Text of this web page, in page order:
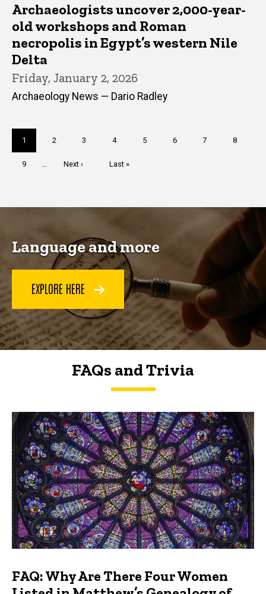
Archaeologists uncover 2,000-year-
old workshops and Roman
necropolis in Egypt’s western Nile
Delta
Friday, January 2, 2026
Archaeology News — Dario Radley
Current
page
1 Page
2 Page
3 Page
4 Page
5 Page
6 Page
7 Page
8
Page
9
Next
Next ›
Last
Last »
Language and more
EXPLORE HERE
FAQs and Trivia
FAQs and Trivia
FAQ: Why Are There Four Women